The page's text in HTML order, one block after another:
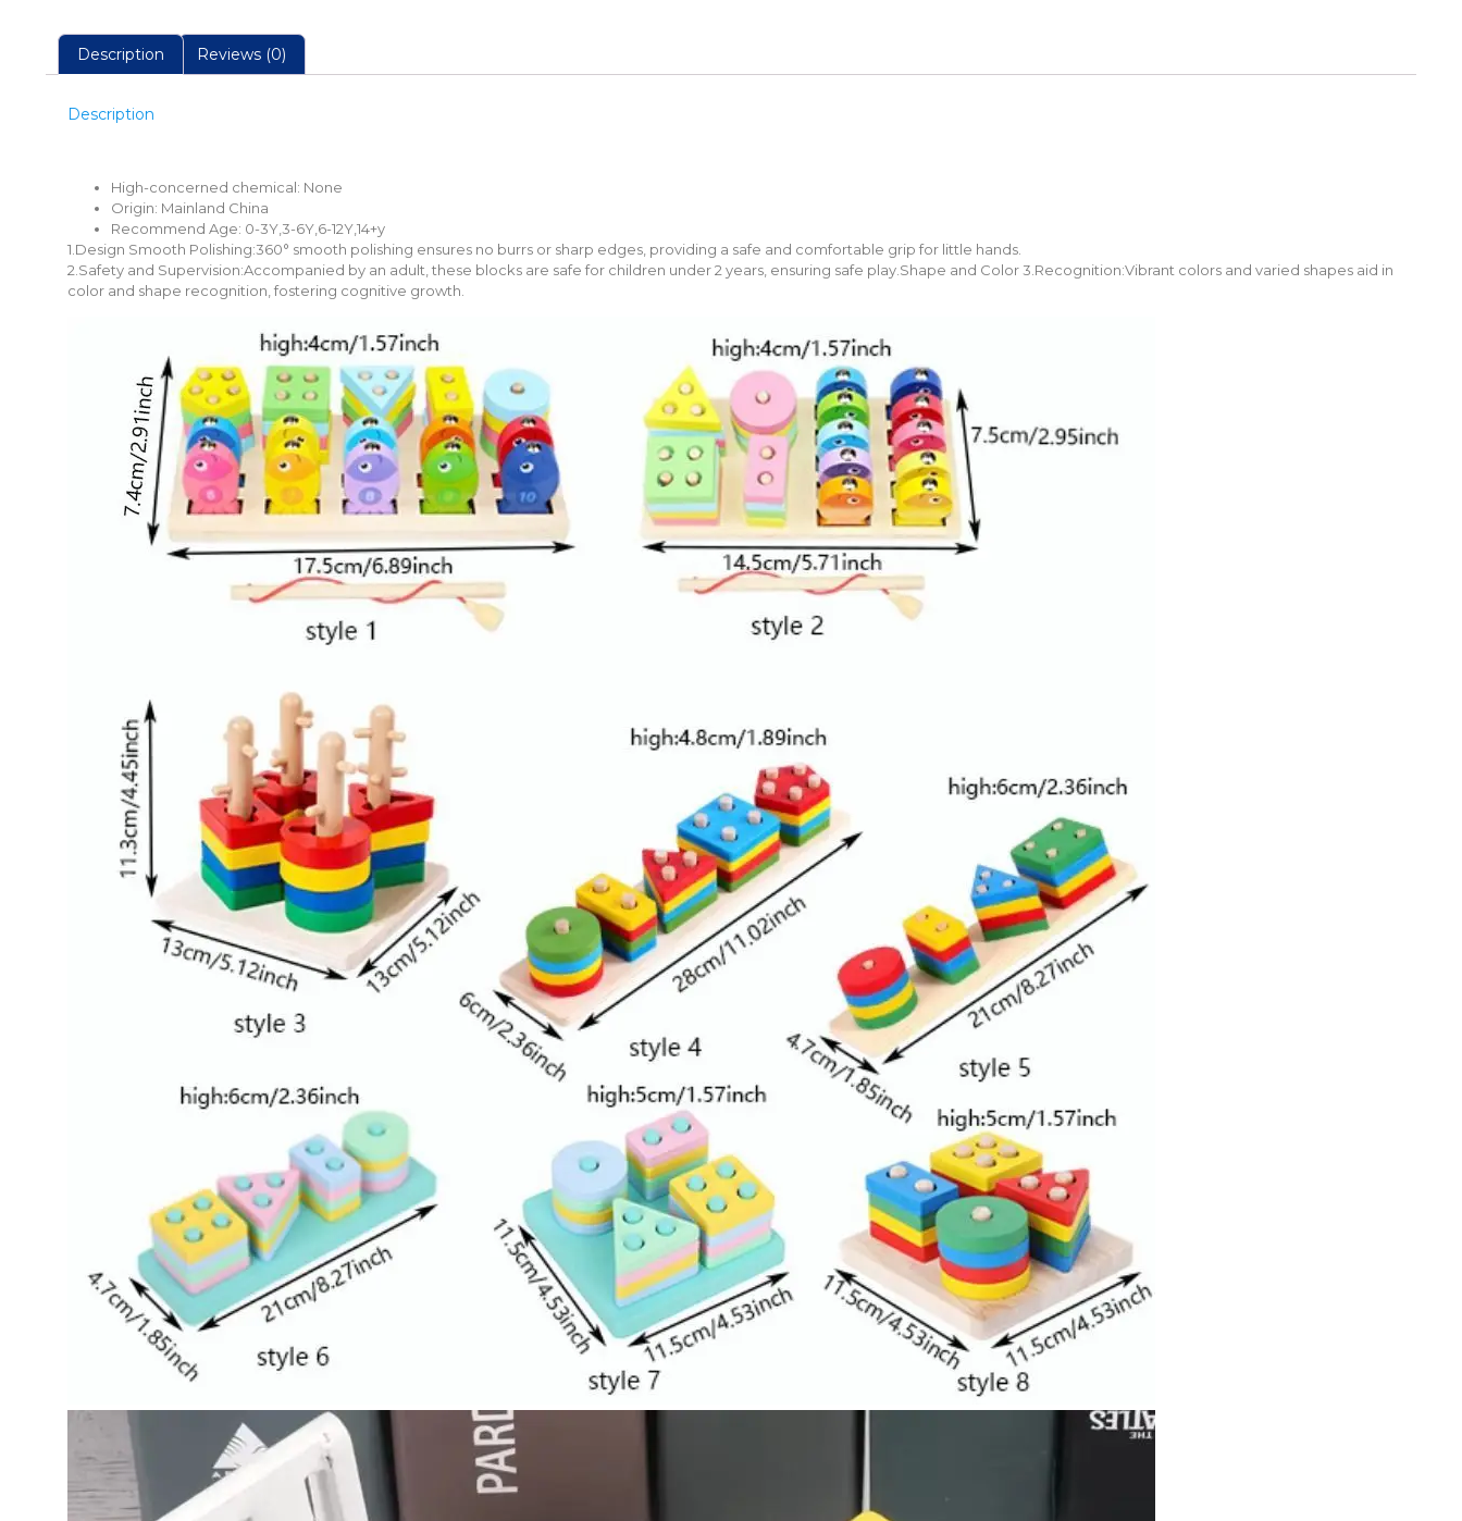
Description Reviews (0)
Description
High-concerned chemical: None
Origin: Mainland China
Recommend Age: 0-3Y,3-6Y,6-12Y,14+y
1.Design Smooth Polishing:360° smooth polishing ensures no burrs or sharp edges, providing a safe and comfortable grip for little hands.
2.Safety and Supervision:Accompanied by an adult, these blocks are safe for children under 2 years, ensuring safe play.Shape and Color 3.Recognition:Vibrant colors and varied shapes aid in
color and shape recognition, fostering cognitive growth.